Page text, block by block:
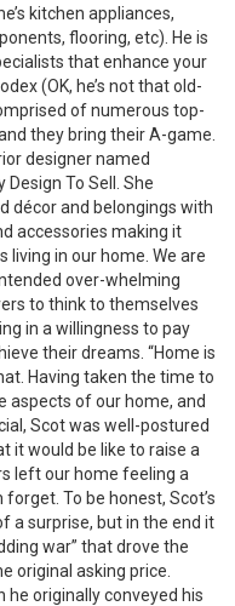
kitchen appliances,
flooring, etc). He is
that enhance your
(OK, he’s not that old-
of numerous top-
they bring their A-game.
designer named
To Sell. She
décor and belongings with
accessories making it
living in our home. We are
over-whelming
to think to themselves
in a willingness to pay
their dreams. “Home is
Having taken the time to
aspects of our home, and
Scot was well-postured
it would be like to raise a
left our home feeling a
To be honest, Scot’s
a surprise, but in the end it
war” that drove the
original asking price.
he originally conveyed his